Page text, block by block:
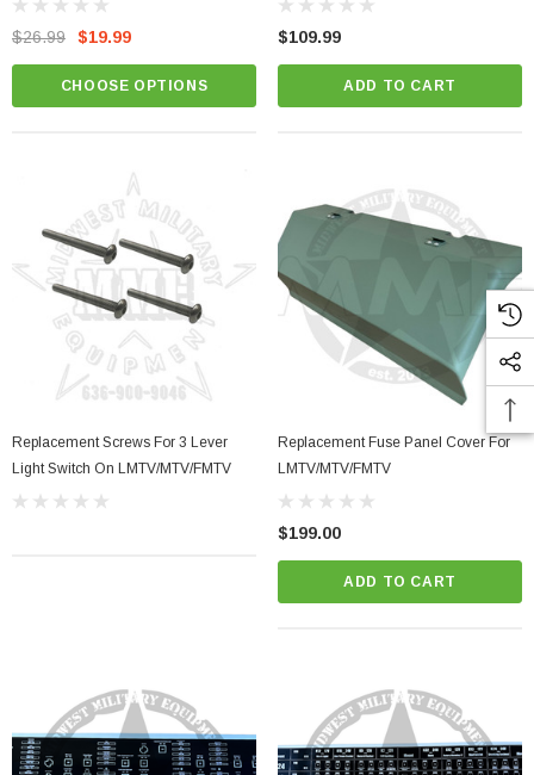
$26.99 $19.99
CHOOSE OPTIONS
$109.99
ADD TO CART
Replacement Screws For 3 Lever
Light Switch On LMTV/MTV/FMTV
Replacement Fuse Panel Cover For
LMTV/MTV/FMTV
$199.00
ADD TO CART